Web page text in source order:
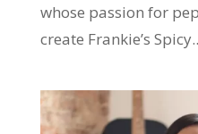
whose passion for
create Frankie’s